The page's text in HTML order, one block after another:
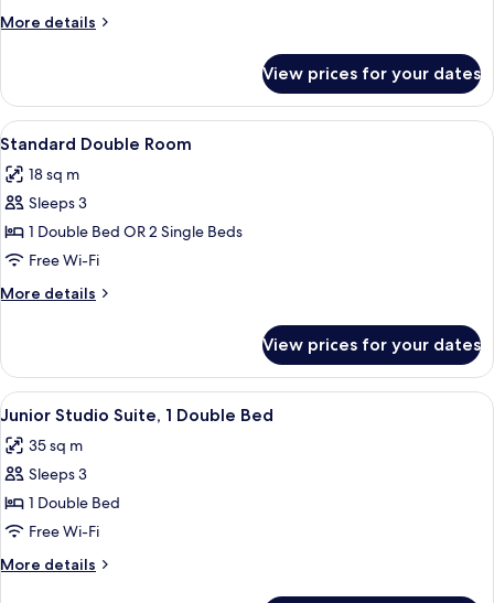
Use
More details
More
Double
Room
Single
View prices for your dates
View
all
photos
for
Standard
Double
Room
A hotel room with a bed, a desk
6
Standard Double Room
18 sq m
Sleeps 3
1 Double Bed OR 2 Single Beds
Free Wi-Fi
More details
More
Double
Room
View prices for your dates
View
all
photos
for
Junior
Studio
Suite,
1
A modern hotel room with a large
8
Junior Studio Suite, 1 Double Bed
35 sq m
Sleeps 3
1 Double Bed
Free Wi-Fi
More details
More